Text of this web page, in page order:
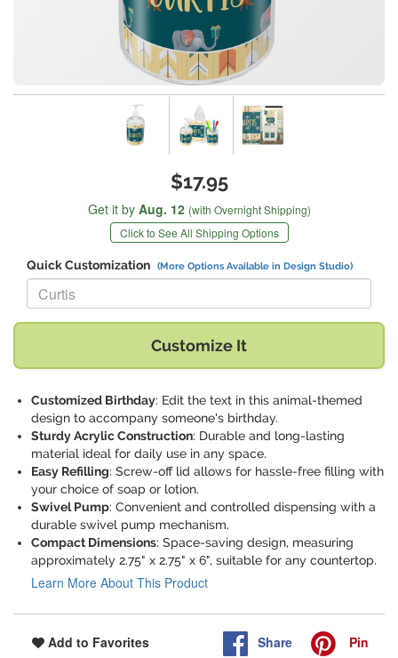
$17.95
Get it by Aug. 12 (with Overnight Shipping)
Click to See All Shipping Options
Quick Customization (More Options Available in Design Studio)
Replace "Curtis" with:
Customize It
Customized Birthday: Edit the text in this animal-themed
design to accompany someone's birthday.
Sturdy Acrylic Construction: Durable and long-lasting
material ideal for daily use in any space.
Easy Refilling: Screw-off lid allows for hassle-free filling with
your choice of soap or lotion.
Swivel Pump: Convenient and controlled dispensing with a
durable swivel pump mechanism.
Compact Dimensions: Space-saving design, measuring
approximately 2.75" x 2.75" x 6", suitable for any countertop.
Learn More About This Product
Add to Favorites Share Pin